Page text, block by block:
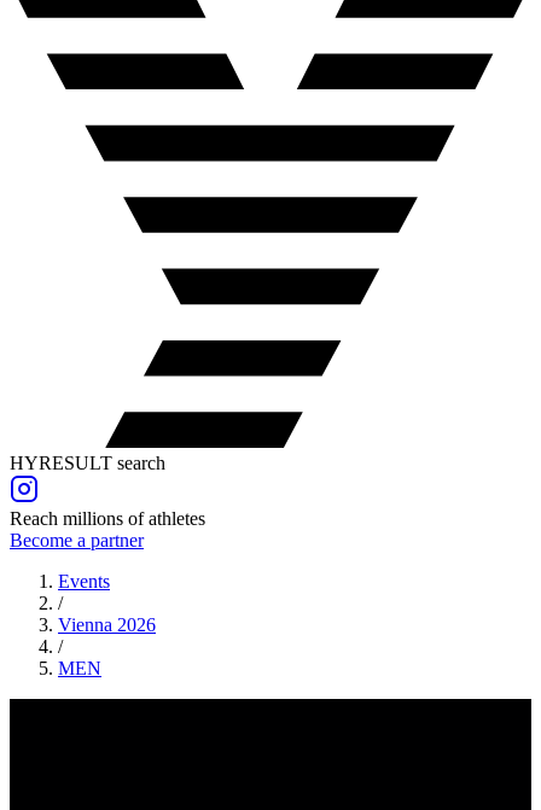
HYRESULT search
Reach millions of athletes
Become a partner
Events
/
Vienna 2026
/
MEN